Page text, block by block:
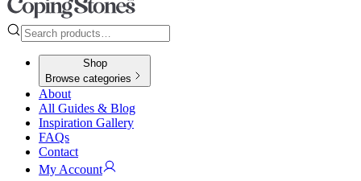
Shop
Browse categories
About
All Guides & Blog
Inspiration Gallery
FAQs
Contact
My Account